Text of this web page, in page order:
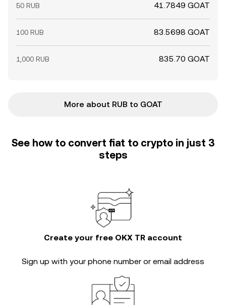
50 RUB 41.7849 GOAT
100 RUB 83.5698 GOAT
1,000 RUB 835.70 GOAT
More about RUB to GOAT
See how to convert fiat to crypto in just 3
steps
Create your free OKX TR account
Sign up with your phone number or email address